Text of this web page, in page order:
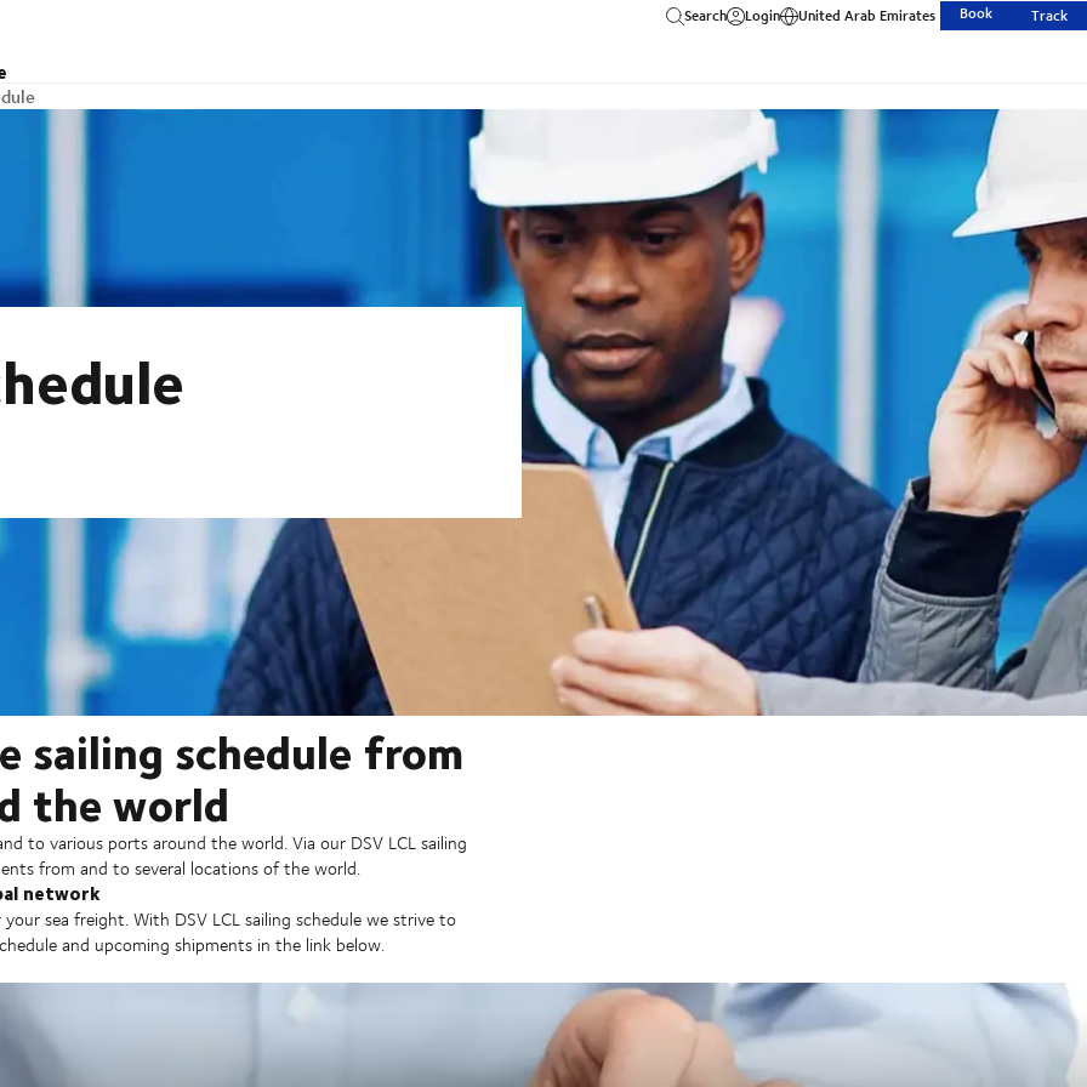
Search Login United Arab Emirates Book Track
sailing schedule from
the world
to various ports around the world. Via our DSV LCL sailing
from and to several locations of the world.
network
sea freight. With DSV LCL sailing schedule we strive to
and upcoming shipments in the link below.